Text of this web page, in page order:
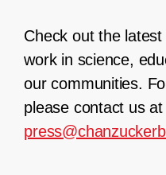
Check out the
work in science,
our communities.
please contact us at